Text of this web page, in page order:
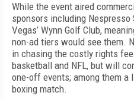
While the event aired
sponsors including
Vegas’ Wynn Golf Club,
non-ad tiers would see them.
in chasing the costly rights
basketball and NFL, but will
one-off events; among them
boxing match.